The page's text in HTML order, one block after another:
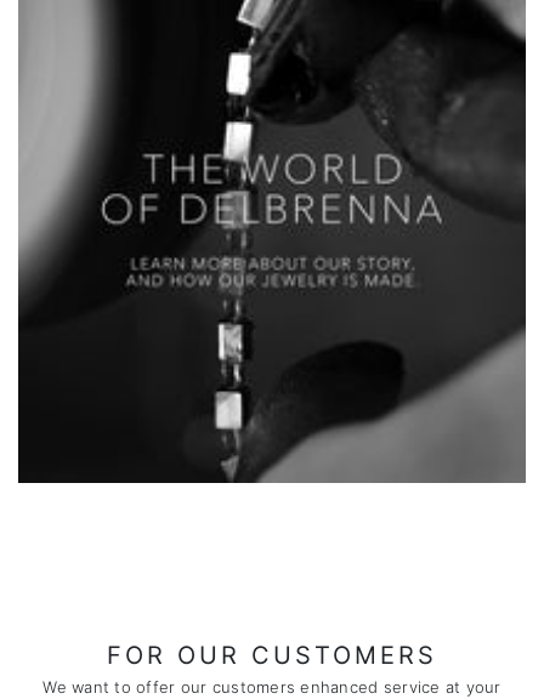
FOR OUR CUSTOMERS
We want to offer our customers enhanced service at your